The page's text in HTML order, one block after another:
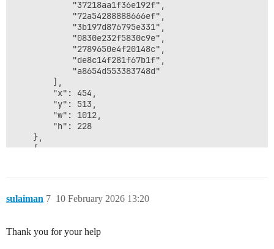
            "37218aa1f36e192f",
            "72a54288888666ef",
            "3b197d876795e331",
            "0830e232f5830c9e",
            "2789650e4f20148c",
            "de8c14f281f67b1f",
            "a8654d553383748d"
        ],
        "x": 454,
        "y": 513,
        "w": 1012,
        "h": 228
    },
    {
        "g": "b761d4dc684ca9d2",
        "name": "",
                "t": "set",
sulaiman 10 February 2026 13:20
7
Thank you for your help